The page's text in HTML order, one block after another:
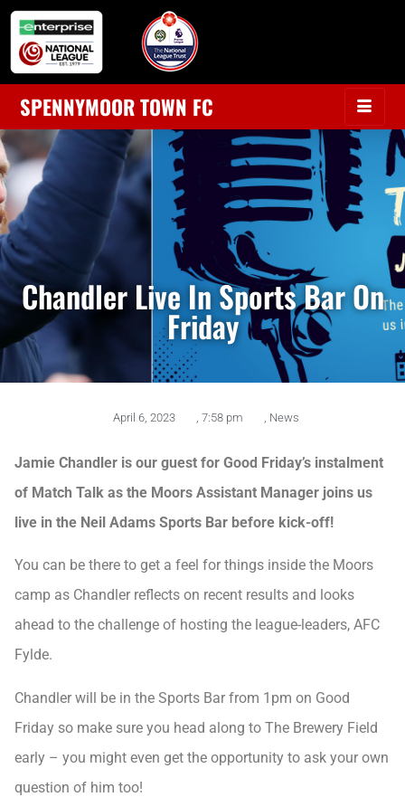
SPENNYMOOR TOWN FC
Chandler Live In Sports Bar On
Friday
April 6, 2023 7:58 pm News
Jamie Chandler is our guest for Good Friday’s instalment
of Match Talk as the Moors Assistant Manager joins us
live in the Neil Adams Sports Bar before kick-off!
You can be there to get a feel for things inside the Moors
camp as Chandler reflects on recent results and looks
ahead to the challenge of hosting the league-leaders, AFC
Fylde.
Chandler will be in the Sports Bar from 1pm on Good
Friday so make sure you head along to The Brewery Field
early – you might even get the opportunity to ask your own
question of him too!